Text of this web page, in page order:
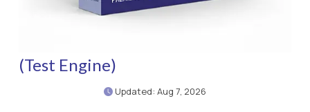
(Test Engine)
Updated: Aug 7, 2026